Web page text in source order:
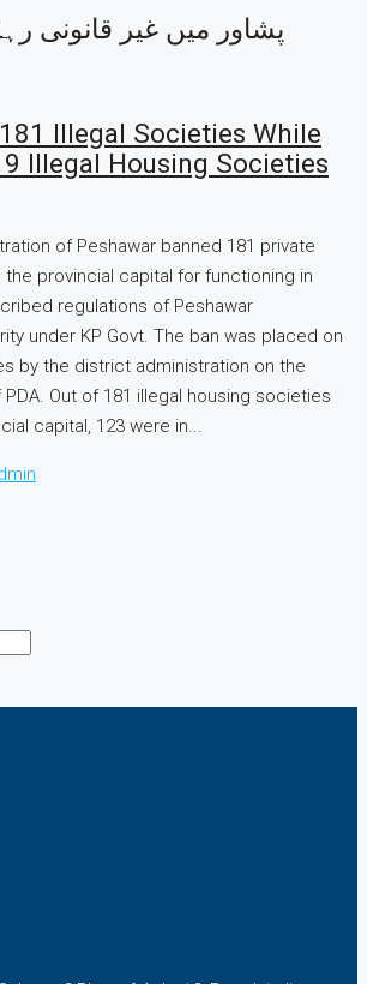
پشاور میں غیر قانونی
Illegal Societies While
Illegal Housing Societies
of Peshawar banned 181 private
provincial capital for functioning in
regulations of Peshawar
under KP Govt. The ban was placed on
by the district administration on the
Out of 181 illegal housing societies
capital, 123 were in...